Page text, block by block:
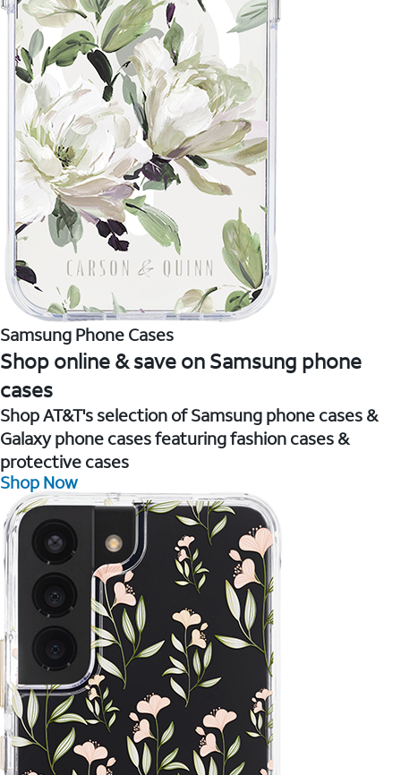
Samsung Phone Cases
Shop online & save on Samsung phone
cases
Shop AT&T's selection of Samsung phone cases &
Galaxy phone cases featuring fashion cases &
protective cases
Shop Now